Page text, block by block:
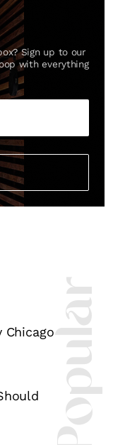
Sign up to our
with everything
Chicago